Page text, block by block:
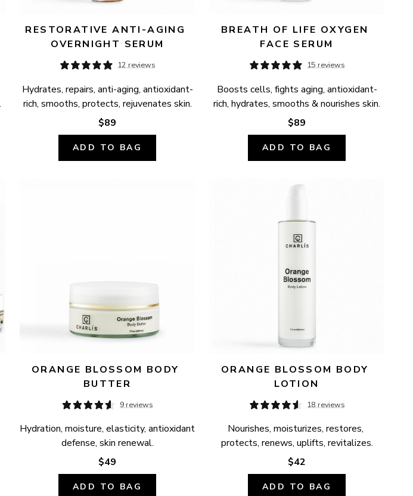
RESTORATIVE ANTI-AGING
OVERNIGHT SERUM
12 reviews
Hydrates, repairs, anti-aging, antioxidant-
rich, smooths, protects, rejuvenates skin.
$89
ADD TO BAG
BREATH OF LIFE OXYGEN
FACE SERUM
15 reviews
Boosts cells, fights aging, antioxidant-
rich, hydrates, smooths & nourishes skin.
$89
ADD TO BAG
ORANGE BLOSSOM BODY
BUTTER
9 reviews
Hydration, moisture, elasticity, antioxidant
defense, skin renewal.
$49
ADD TO BAG
ORANGE BLOSSOM BODY
LOTION
18 reviews
Nourishes, moisturizes, restores,
protects, renews, uplifts, revitalizes.
$42
ADD TO BAG